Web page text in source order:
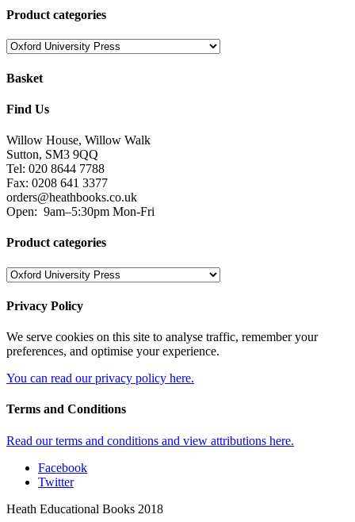
Product categories
Basket
Find Us
Willow House, Willow Walk
Sutton, SM3 9QQ
Tel: 020 8644 7788
Fax: 0208 641 3377
orders@heathbooks.co.uk
Open: 9am–5:30pm Mon-Fri
Product categories
Privacy Policy
We serve cookies on this site to analyse traffic, remember your
preferences, and optimise your experience.
You can read our privacy policy here.
Terms and Conditions
Read our terms and conditions and view attributions here.
Facebook
Twitter
Heath Educational Books 2018